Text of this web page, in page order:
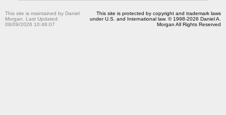
This site is maintained by Daniel
Morgan. Last Updated:
08/09/2026 10:46:07
This site is protected by copyright and trademark laws
under U.S. and International law. © 1998-2026 Daniel A.
Morgan All Rights Reserved